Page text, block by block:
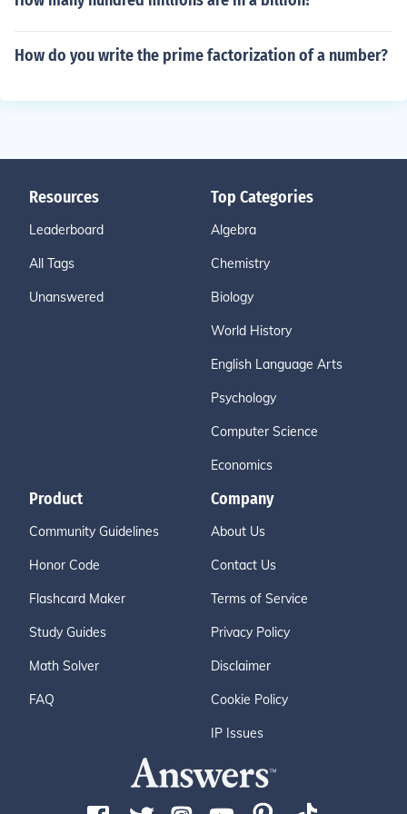
How do you write the prime factorization of a number?
Resources
Leaderboard
All Tags
Unanswered
Top Categories
Algebra
Chemistry
Biology
World History
English Language Arts
Psychology
Computer Science
Economics
Product
Community Guidelines
Honor Code
Flashcard Maker
Study Guides
Math Solver
FAQ
Company
About Us
Contact Us
Terms of Service
Privacy Policy
Disclaimer
Cookie Policy
IP Issues